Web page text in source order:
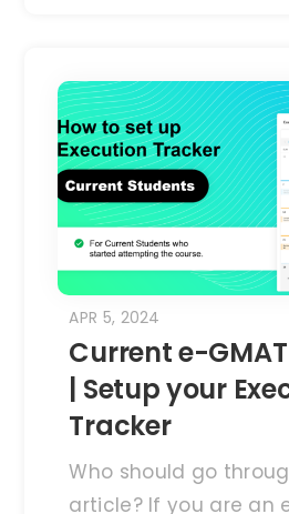
Current e-
| Setup your
Tracker
APR 5, 2024
Who should go
article? If you are an